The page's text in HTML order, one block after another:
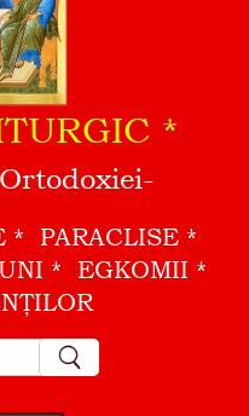
*
PARACLISE
EGKOMII